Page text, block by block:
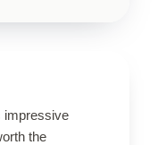
impressive
the